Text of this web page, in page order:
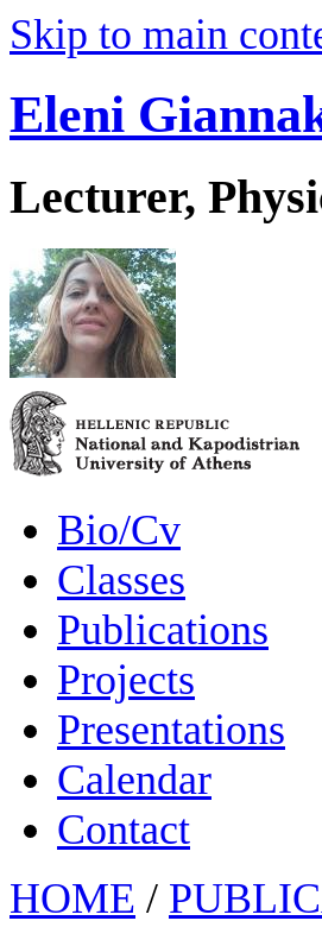
Skip to main
Eleni
Lecturer,
Bio/Cv
Classes
Publications
Projects
Presentations
Calendar
Contact
HOME /